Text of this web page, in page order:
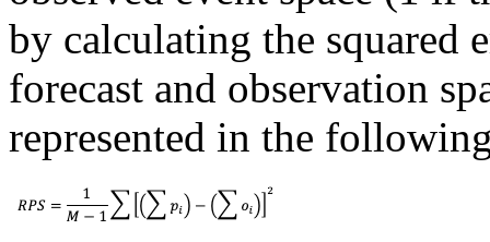
by calculating the squared
forecast and observation
represented in the